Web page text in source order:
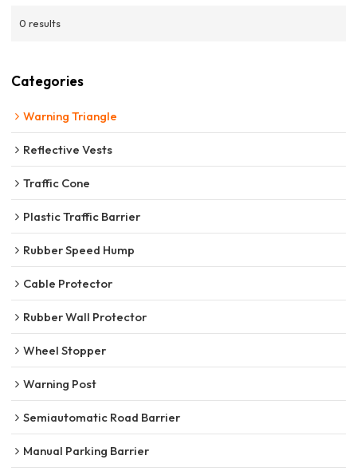
0 results
Categories
Warning Triangle
Reflective Vests
Traffic Cone
Plastic Traffic Barrier
Rubber Speed Hump
Cable Protector
Rubber Wall Protector
Wheel Stopper
Warning Post
Semiautomatic Road Barrier
Manual Parking Barrier